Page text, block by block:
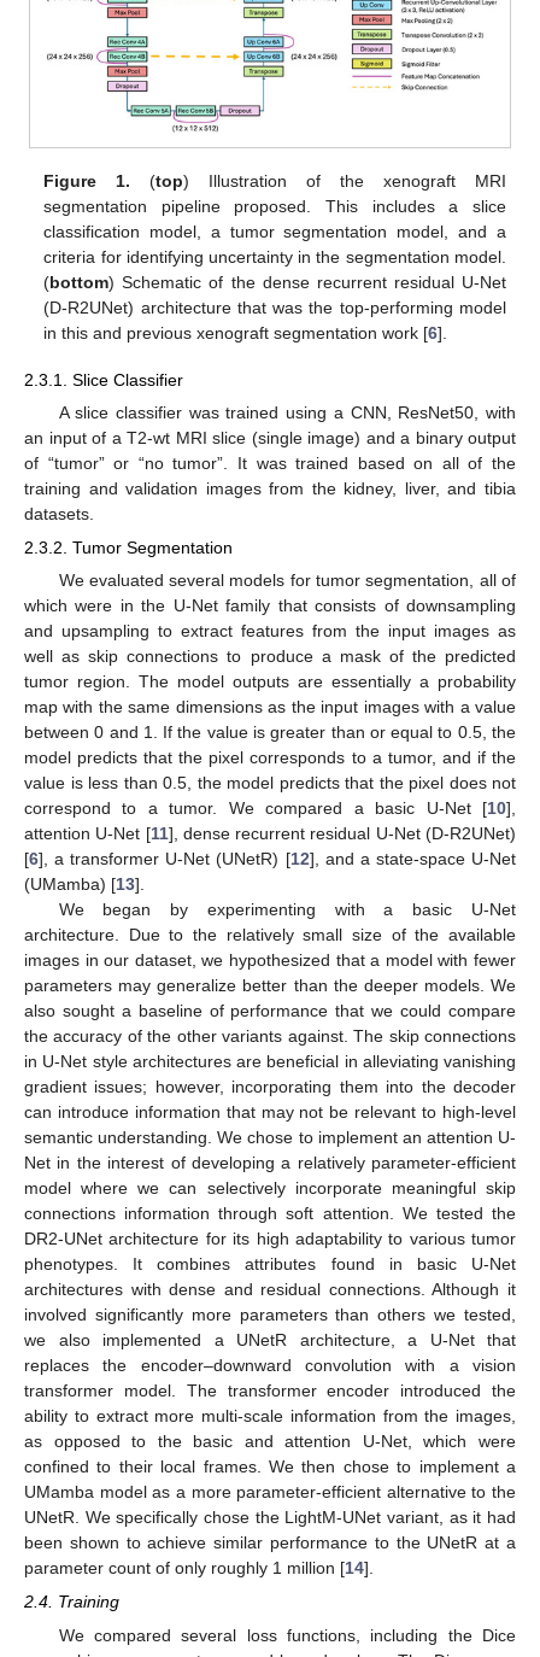
Figure 1. (top) Illustration of the xenograft MRI
segmentation pipeline proposed. This includes a slice
classification model, a tumor segmentation model, and a
criteria for identifying uncertainty in the segmentation model.
(bottom) Schematic of the dense recurrent residual U-Net
(D-R2UNet) architecture that was the top-performing model
in this and previous xenograft segmentation work [6].
2.3.1. Slice Classifier
A slice classifier was trained using a CNN, ResNet50, with
an input of a T2-wt MRI slice (single image) and a binary output
of “tumor” or “no tumor”. It was trained based on all of the
training and validation images from the kidney, liver, and tibia
datasets.
2.3.2. Tumor Segmentation
We evaluated several models for tumor segmentation, all of
which were in the U-Net family that consists of downsampling
and upsampling to extract features from the input images as
well as skip connections to produce a mask of the predicted
tumor region. The model outputs are essentially a probability
map with the same dimensions as the input images with a value
between 0 and 1. If the value is greater than or equal to 0.5, the
model predicts that the pixel corresponds to a tumor, and if the
value is less than 0.5, the model predicts that the pixel does not
correspond to a tumor. We compared a basic U-Net [10],
attention U-Net [11], dense recurrent residual U-Net (D-R2UNet)
[6], a transformer U-Net (UNetR) [12], and a state-space U-Net
(UMamba) [13].
We began by experimenting with a basic U-Net
architecture. Due to the relatively small size of the available
images in our dataset, we hypothesized that a model with fewer
parameters may generalize better than the deeper models. We
also sought a baseline of performance that we could compare
the accuracy of the other variants against. The skip connections
in U-Net style architectures are beneficial in alleviating vanishing
gradient issues; however, incorporating them into the decoder
can introduce information that may not be relevant to high-level
semantic understanding. We chose to implement an attention U-
Net in the interest of developing a relatively parameter-efficient
model where we can selectively incorporate meaningful skip
connections information through soft attention. We tested the
DR2-UNet architecture for its high adaptability to various tumor
phenotypes. It combines attributes found in basic U-Net
architectures with dense and residual connections. Although it
involved significantly more parameters than others we tested,
we also implemented a UNetR architecture, a U-Net that
replaces the encoder–downward convolution with a vision
transformer model. The transformer encoder introduced the
ability to extract more multi-scale information from the images,
as opposed to the basic and attention U-Net, which were
confined to their local frames. We then chose to implement a
UMamba model as a more parameter-efficient alternative to the
UNetR. We specifically chose the LightM-UNet variant, as it had
been shown to achieve similar performance to the UNetR at a
parameter count of only roughly 1 million [14].
2.4. Training
We compared several loss functions, including the Dice